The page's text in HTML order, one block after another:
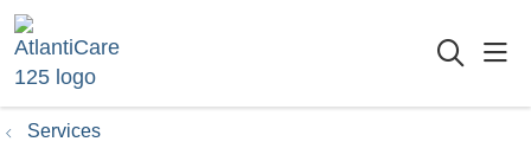
Services